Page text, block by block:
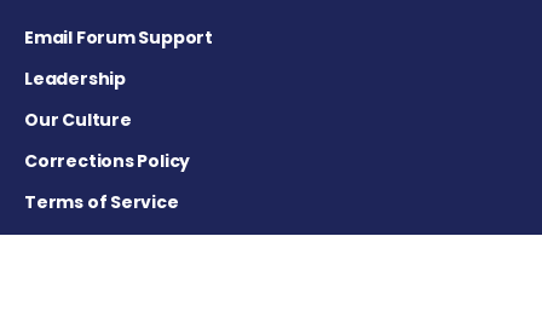
Email Forum Support
Leadership
Our Culture
Corrections Policy
Terms of Service